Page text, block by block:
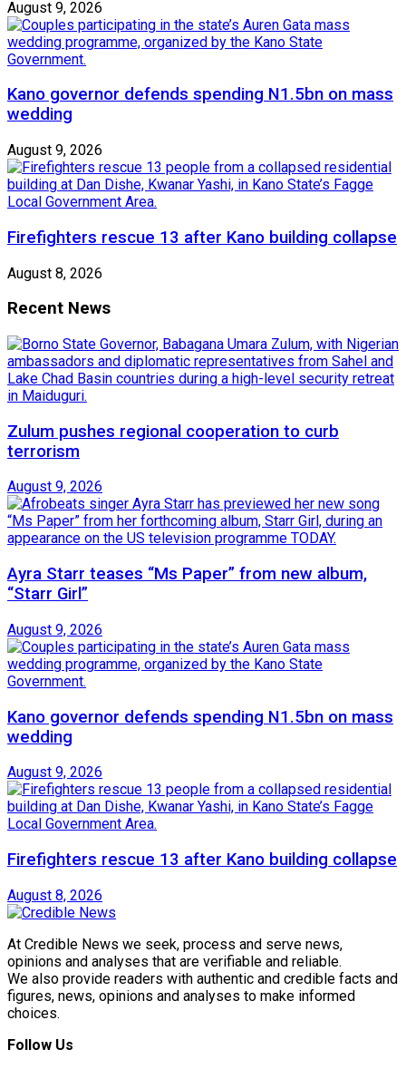
August 9, 2026
Kano governor defends spending N1.5bn on mass
wedding
August 9, 2026
Firefighters rescue 13 after Kano building collapse
August 8, 2026
Recent News
Zulum pushes regional cooperation to curb
terrorism
August 9, 2026
Ayra Starr teases “Ms Paper” from new album,
“Starr Girl”
August 9, 2026
Kano governor defends spending N1.5bn on mass
wedding
August 9, 2026
Firefighters rescue 13 after Kano building collapse
August 8, 2026
At Credible News we seek, process and serve news,
opinions and analyses that are verifiable and reliable.
We also provide readers with authentic and credible facts and
figures, news, opinions and analyses to make informed
choices.
Follow Us